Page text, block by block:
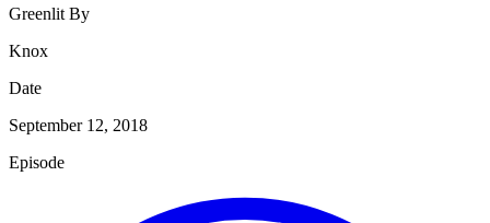
Greenlit By
Knox
Date
September 12, 2018
Episode